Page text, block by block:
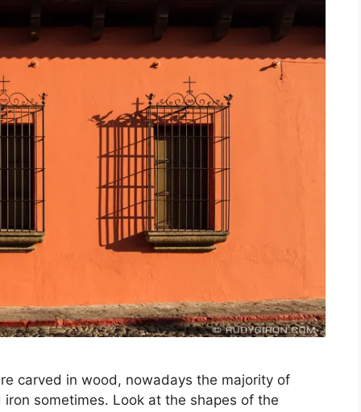
carved in wood, nowadays the majority of
sometimes. Look at the shapes of the